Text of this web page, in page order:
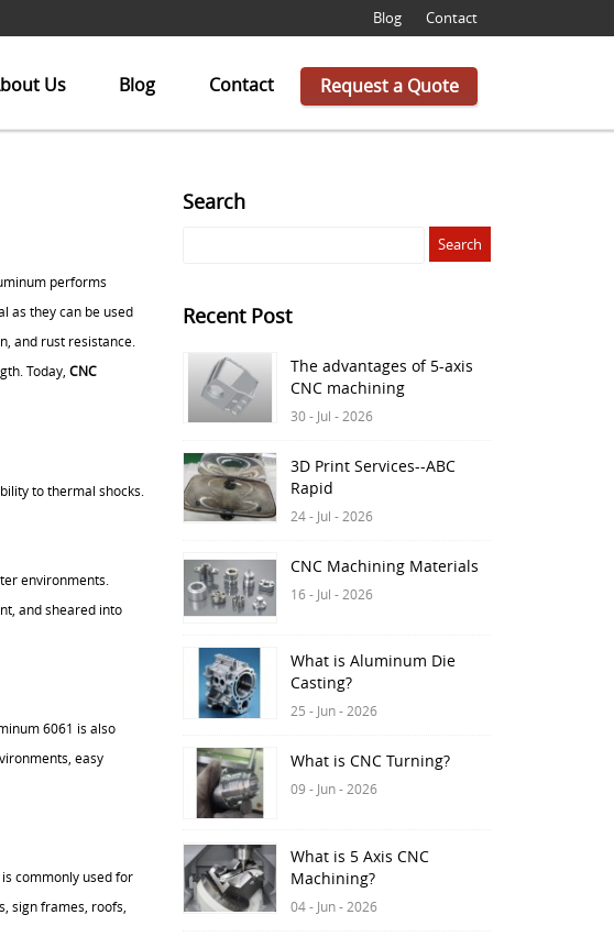
Blog Contact
Us Blog Contact Request a Quote
performs
as they can be used
and rust resistance.
Today, CNC
to thermal shocks.
environments.
and sheared into
6061 is also
easy
commonly used for
sign frames, roofs,
Search
Recent Post
The advantages of 5-axis
CNC machining
30 - Jul - 2026
3D Print Services--ABC
Rapid
24 - Jul - 2026
CNC Machining Materials
16 - Jul - 2026
What is Aluminum Die
Casting?
25 - Jun - 2026
What is CNC Turning?
09 - Jun - 2026
What is 5 Axis CNC
Machining?
04 - Jun - 2026